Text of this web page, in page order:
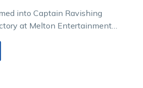
into Captain Ravishing
at Melton Entertainment